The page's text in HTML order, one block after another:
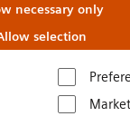
necessary only
selection
Siemens
and
instrument